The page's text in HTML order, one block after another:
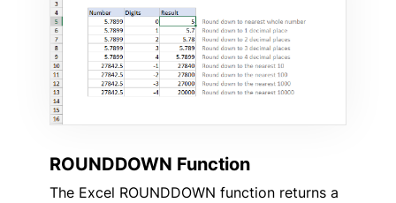
ROUNDDOWN Function
The Excel ROUNDDOWN function returns a